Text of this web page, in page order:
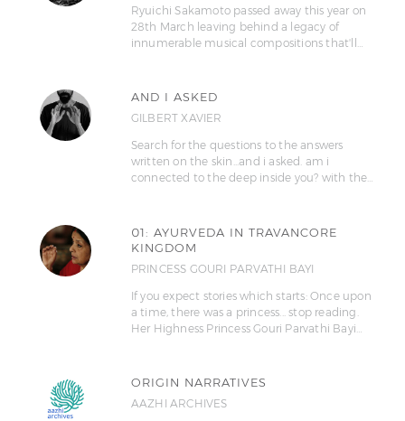
Ryuichi Sakamoto passed away this year on
28th March leaving behind a legacy of
innumerable musical compositions that'll…
AND I ASKED
GILBERT XAVIER
Search for the questions to the answers
written on the skin...and i asked. am i
connected to the deep inside you? with the…
01: AYURVEDA IN TRAVANCORE
KINGDOM
PRINCESS GOURI PARVATHI BAYI
If you expect stories which starts: Once upon
a time, there was a princess... stop reading.
Her Highness Princess Gouri Parvathi Bayi…
ORIGIN NARRATIVES
AAZHI ARCHIVES